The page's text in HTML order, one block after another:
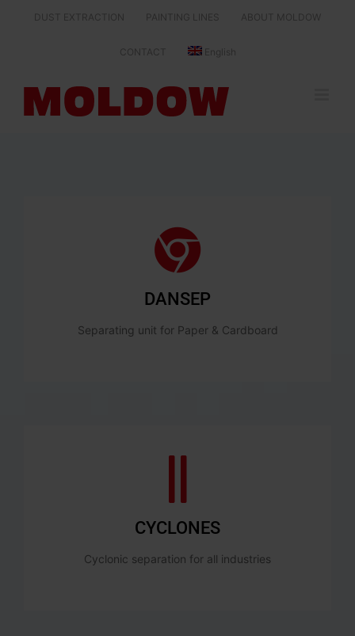
DUST EXTRACTION PAINTING LINES ABOUT MOLDOW
CONTACT English
DANSEP
Separating unit for Paper & Cardboard
CYCLONES
Cyclonic separation for all industries